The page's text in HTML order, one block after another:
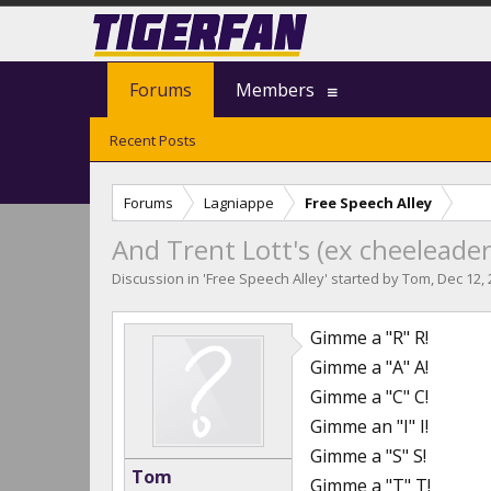
Forums Lagniappe Free Speech Alley
And Trent Lott's (ex
Discussion in 'Free Speech Alley' started byTom, Dec 12,
Tom
Gimme a "R" R!
Gimme a "A" A!
Gimme a "C" C!
Gimme an "I" I!
Gimme a "S" S!
Gimme a "T" T!
Forums
Recent Posts
Members